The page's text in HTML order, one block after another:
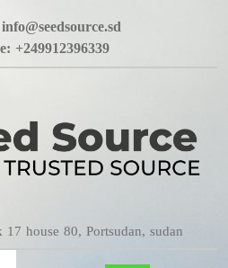
+249912396339
house 80, Portsudan, sudan